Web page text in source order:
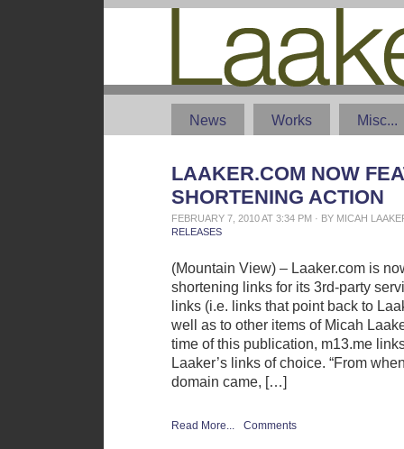
News Works Misc...
LAAKER.COM NOW
SHORTENING ACTION
FEBRUARY 7, 2010 AT 3:34 PM · BY MICAH
RELEASES
(Mountain View) – Laaker.com is
shortening links for its 3rd-party
links (i.e. links that point back to
well as to other items of Micah
time of this publication, m13.me
Laaker’s links of choice. “From
domain came, […]
Read More... Comments